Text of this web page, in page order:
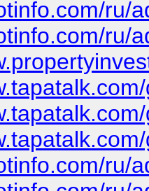
ru/
ru/
ru/